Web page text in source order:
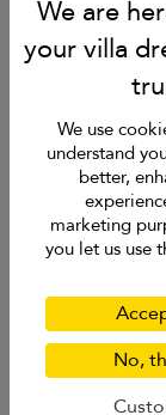
4.9rating
en
Copyright ©
Singapore
We use
understand
better,
marketing
you let us use
No,